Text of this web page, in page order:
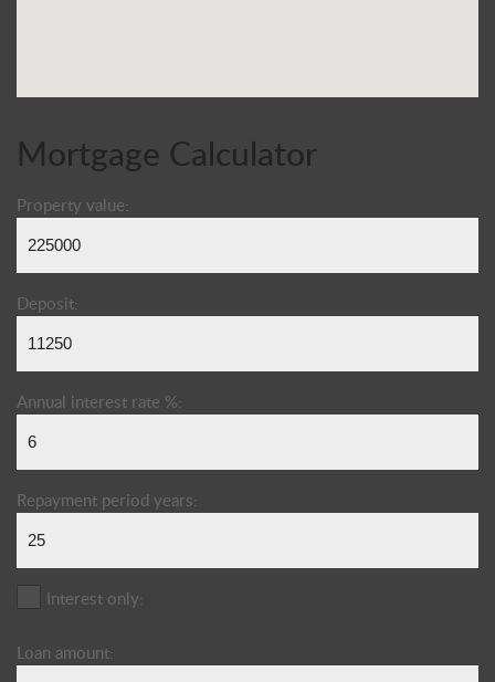
Mortgage Calculator
Property value:
Deposit:
Annual interest rate %:
Repayment period years:
Interest only:
Loan amount: